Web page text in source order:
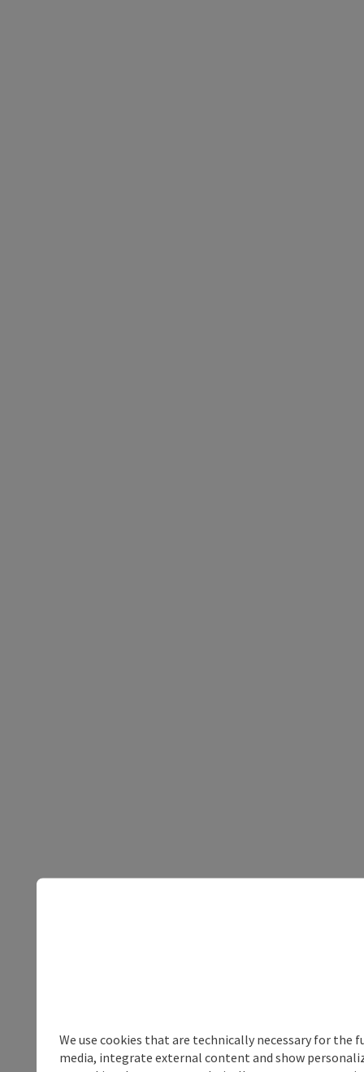
We use cookies that are technically necessary for
media, integrate external content and show